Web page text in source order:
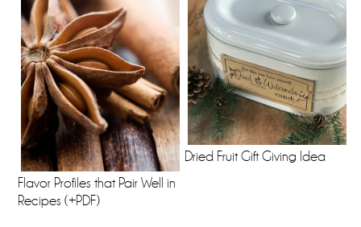
Flavor Profiles that Pair Well in
Recipes (+PDF)
Dried Fruit Gift Giving Idea